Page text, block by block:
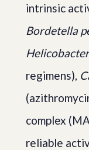
intrinsic
Bordetella
regimens),
complex
reliable